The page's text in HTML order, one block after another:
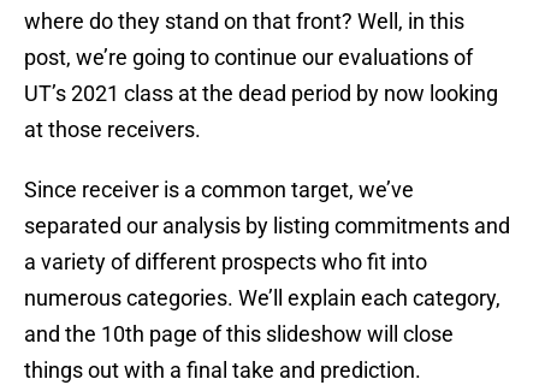
where do they stand on that front? Well, in this
post, we’re going to continue our evaluations of
UT’s 2021 class at the dead period by now looking
at those receivers.
Since receiver is a common target, we’ve
separated our analysis by listing commitments and
a variety of different prospects who fit into
numerous categories. We’ll explain each category,
and the 10th page of this slideshow will close
things out with a final take and prediction.